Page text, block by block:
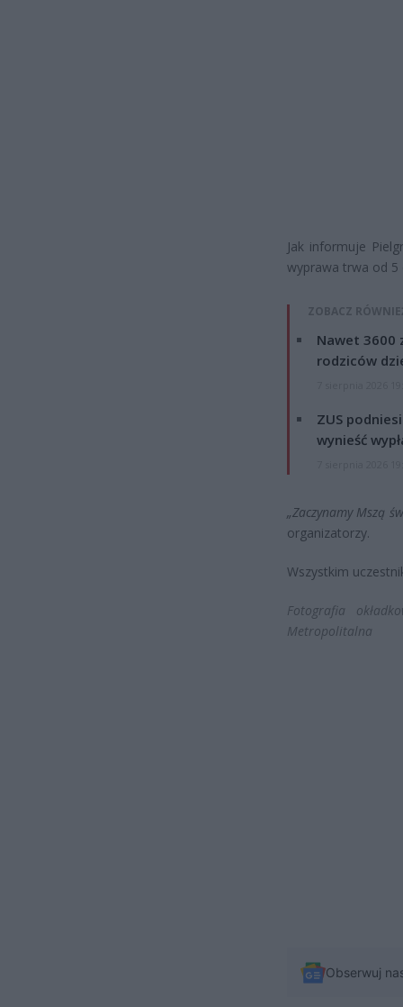
Jak informuje
wyprawa trwa od 5
ZOBACZ
Nawet 3600
rodziców
ZUS
wynieść
„Zaczynamy Mszą
organizatorzy.
Wszystkim
Fotografia
Metropolitalna
Obserwuj